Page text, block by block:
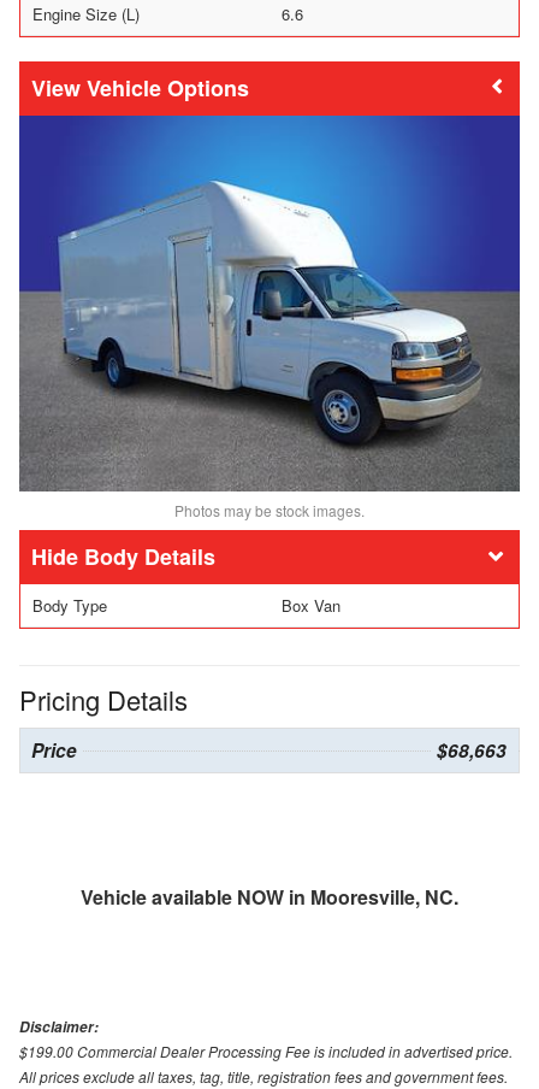
Engine Size (L)
6.6
Vehicle Options
Photos may be stock images.
Body Details
Body Type Box Van
Pricing Details
Price $68,663
Vehicle available NOW in Mooresville, NC.
Disclaimer:
$199.00 Commercial Dealer Processing Fee is included in advertised price.
All prices exclude all taxes, tag, title, registration fees and government fees.